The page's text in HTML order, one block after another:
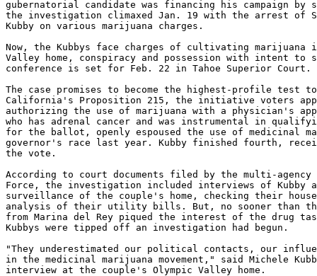
gubernatorial candidate was financing his campaign by
the investigation climaxed Jan. 19 with the arrest of
Kubby on various marijuana charges.
Now, the Kubbys face charges of cultivating marijuana
Valley home, conspiracy and possession with intent
conference is set for Feb. 22 in Tahoe Superior Court.
The case promises to become the highest-profile test
California's Proposition 215, the initiative voters
authorizing the use of marijuana with a physician's
who has adrenal cancer and was instrumental in
for the ballot, openly espoused the use of medicinal
governor's race last year. Kubby finished fourth,
the vote.
According to court documents filed by the multi-agency
Force, the investigation included interviews of Kubby
surveillance of the couple's home, checking their
analysis of their utility bills. But, no sooner than the
from Marina del Rey piqued the interest of the drug
Kubbys were tipped off an investigation had begun.
"They underestimated our political contacts, our
in the medicinal marijuana movement," said Michele
interview at the couple's Olympic Valley home.